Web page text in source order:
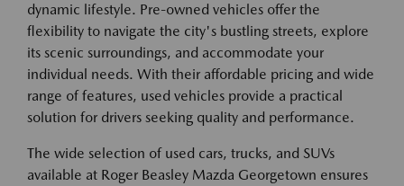
dynamic lifestyle. Pre-owned vehicles offer the
flexibility to navigate the city's bustling streets, explore
its scenic surroundings, and accommodate your
individual needs. With their affordable pricing and wide
range of features, used vehicles provide a practical
solution for drivers seeking quality and performance.
The wide selection of used cars, trucks, and SUVs
available at Roger Beasley Mazda Georgetown ensures